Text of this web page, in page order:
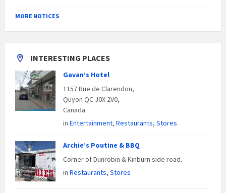
MORE NOTICES
INTERESTING PLACES
Gavan’s Hotel
1157 Rue de Clarendon,
Quyon QC J0X 2V0,
Canada
in Entertainment, Restaurants, Stores
Archie’s Poutine & BBQ
Corner of Dunrobin & Kinburn side road.
in Restaurants, Stores